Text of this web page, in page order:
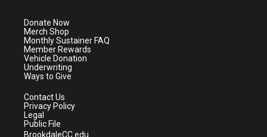
e
r
a
m
Donate Now
Merch Shop
Monthly Sustainer FAQ
Member Rewards
Vehicle Donation
Underwriting
Ways to Give
Contact Us
Privacy Policy
Legal
Public File
BrookdaleCC.edu